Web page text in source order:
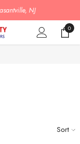
0
0
Sort